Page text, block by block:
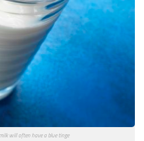
will often have a blue tinge